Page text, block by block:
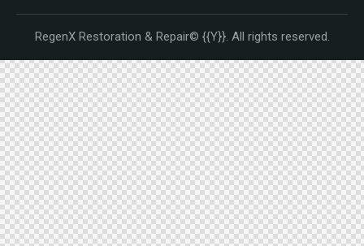
RegenX Restoration & Repair© {{Y}}. All rights reserved.